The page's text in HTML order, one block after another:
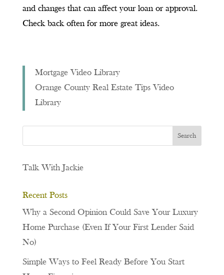
and changes that can affect your loan or approval.
Check back often for more great ideas.
Mortgage Video Library
Orange County Real Estate Tips Video
Library
Talk With Jackie
Recent Posts
Why a Second Opinion Could Save Your Luxury
Home Purchase (Even If Your First Lender Said
No)
Simple Ways to Feel Ready Before You Start